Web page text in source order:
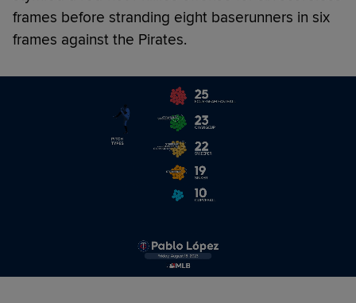
frames before stranding eight baserunners in six
frames against the Pirates.